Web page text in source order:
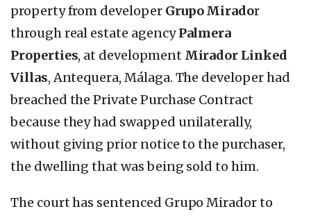
property from developer Grupo Mirador
through real estate agencyPalmera
Properties, at development Mirador Linked
Villas, Antequera, Málaga. The developer had
breached the Private Purchase Contract
because they had swapped unilaterally,
without giving prior notice to the purchaser,
the dwelling that was being sold to him.
The court has sentenced Grupo Mirador to